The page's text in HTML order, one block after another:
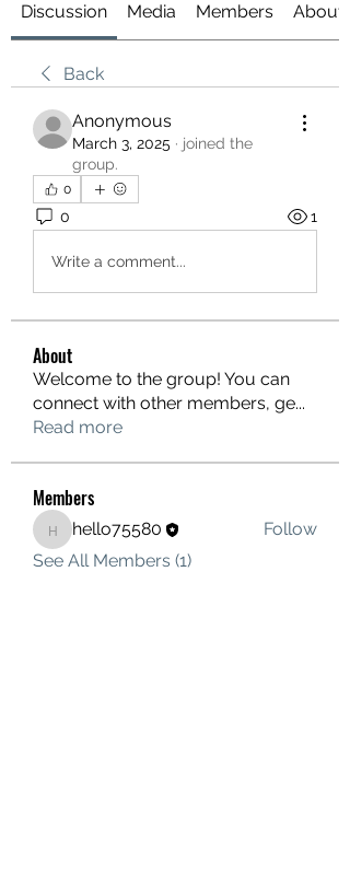
Discussion Media Members About
Back
Anonymous
March 3, 2025 · joined the
group.
0
0 1
Write a comment...
About
Welcome to the group! You can
connect with other members, ge...
Read more
Members
hello75580
hello75580
Follow
See All Members (1)